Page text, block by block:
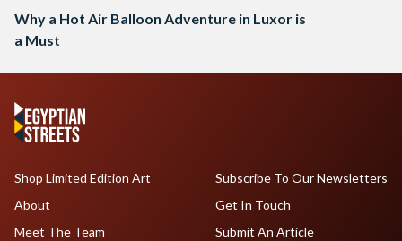
Why a Hot Air Balloon Adventure in Luxor is
a Must
Shop Limited Edition Art
About
Meet The Team
Subscribe To Our Newsletters
Get In Touch
Submit An Article